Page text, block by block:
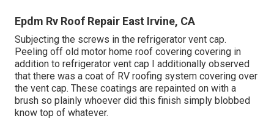
Epdm Rv Roof Repair East Irvine, CA
Subjecting the screws in the refrigerator vent cap.
Peeling off old motor home roof covering covering in
addition to refrigerator vent cap I additionally observed
that there was a coat of RV roofing system covering over
the vent cap. These coatings are repainted on with a
brush so plainly whoever did this finish simply blobbed
know top of whatever.